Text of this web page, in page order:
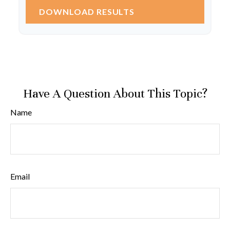
DOWNLOAD RESULTS
Have A Question About This Topic?
Name
Email